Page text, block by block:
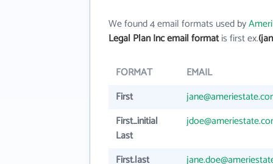
We found 4 email formats used by
Legal Plan Inc email formatis first ex.
FORMAT
EMAIL
First
First_initial
Last
First.last